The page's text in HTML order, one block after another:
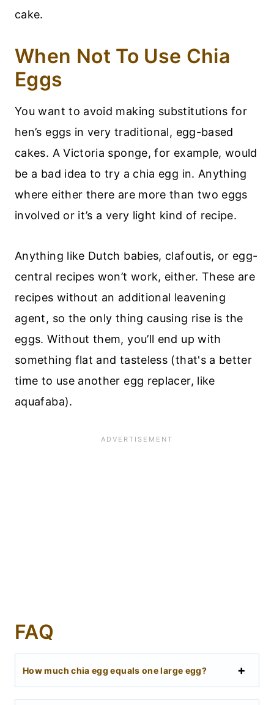
cake.
When Not To Use Chia
Eggs
You want to avoid making substitutions for
hen’s eggs in very traditional, egg-based
cakes. A Victoria sponge, for example, would
be a bad idea to try a chia egg in. Anything
where either there are more than two eggs
involved or it’s a very light kind of recipe.
Anything like Dutch babies, clafoutis, or egg-
central recipes won’t work, either. These are
recipes without an additional leavening
agent, so the only thing causing rise is the
eggs. Without them, you’ll end up with
something flat and tasteless (that's a better
time to use another egg replacer, like
aquafaba).
FAQ
How much chia egg equals one large egg?